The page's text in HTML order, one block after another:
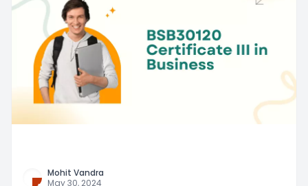
Mohit Vandra
May 30, 2024